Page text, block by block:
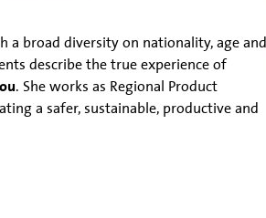
a broad diversity on nationality, age and
describe the true experience of
. She works as Regional Product
a safer, sustainable, productive and